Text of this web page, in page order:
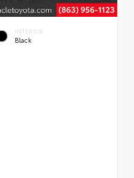
INTERIOR
Black